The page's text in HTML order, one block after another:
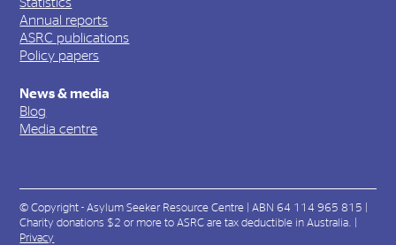
Statistics
Annual reports
ASRC publications
Policy papers
News & media
Blog
Media centre
© Copyright - Asylum Seeker Resource Centre | ABN 64 114 965 815 |
Charity donations $2 or more to ASRC are tax deductible in Australia. |
Privacy